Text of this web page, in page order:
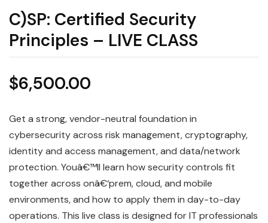
C)SP: Certified Security
Principles – LIVE CLASS
$6,500.00
Get a strong, vendor-neutral foundation in
cybersecurity across risk management, cryptography,
identity and access management, and data/network
protection. Youâ€™ll learn how security controls fit
together across onâ€‘prem, cloud, and mobile
environments, and how to apply them in day-to-day
operations. This live class is designed for IT professionals